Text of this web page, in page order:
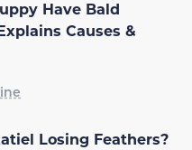
Have Bald
Causes &
Losing Feathers?